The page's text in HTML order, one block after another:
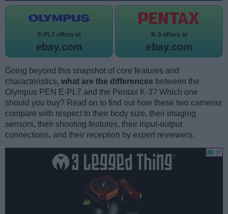
E-PL7 offers at
ebay.com
K-3 offers at
ebay.com
Going beyond this snapshot of core features and
characteristics, what are the differences between the
Olympus PEN E-PL7 and the Pentax K-3? Which one
should you buy? Read on to find out how these two cameras
compare with respect to their body size, their imaging
sensors, their shooting features, their input-output
connections, and their reception by expert reviewers.